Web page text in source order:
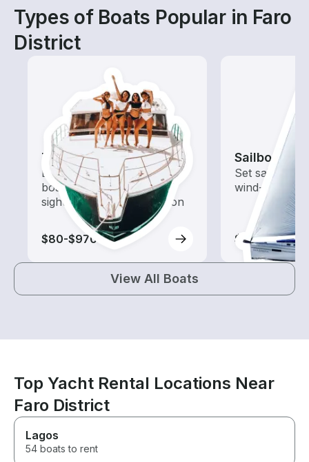
Types of Boats Popular in Faro
District
Tours
Explore local waters with a
boat rental dedicated to
sightseeing and exploration
$80-$970
Sailboats
Set sail with
wind-
$110-$1,145
View All Boats
Top Yacht Rental Locations Near
Faro District
Lagos
54 boats to rent